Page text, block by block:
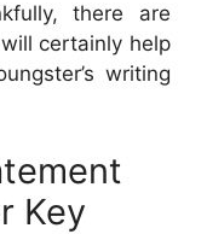
there are
certainly help
writing
Key